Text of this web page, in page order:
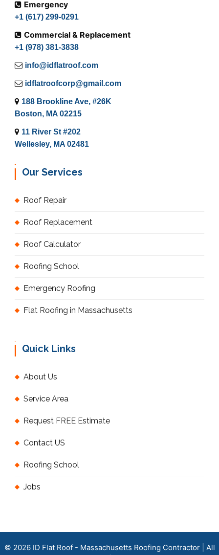
Emergency
+1 (617) 299-0291
Commercial & Replacement
+1 (978) 381-3838
info@idflatroof.com
idflatroofcorp@gmail.com
188 Brookline Ave, #26K
Boston, MA 02215
11 River St #202
Wellesley, MA 02481
Our Services
Roof Repair
Roof Replacement
Roof Calculator
Roofing School
Emergency Roofing
Flat Roofing in Massachusetts
Quick Links
About Us
Service Area
Request FREE Estimate
Contact US
Roofing School
Jobs
© 2026 ID Flat Roof - Massachusetts Roofing Contractor | All